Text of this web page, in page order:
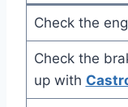
Check the
Check the
up with